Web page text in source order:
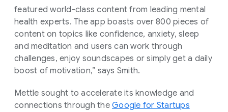
featured world-class content from leading mental
health experts. The app boasts over 800 pieces of
content on topics like confidence, anxiety, sleep
and meditation and users can work through
challenges, enjoy soundscapes or simply get a daily
boost of motivation,” says Smith.
Mettle sought to accelerate its knowledge and
connections through the Google for Startups